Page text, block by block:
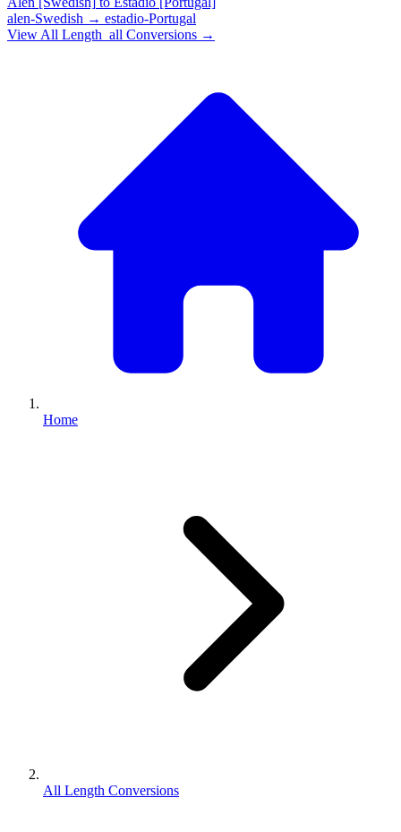
alen-Swedish → estadio-Portugal
View All Length_all Conversions →
Home
All Length Conversions